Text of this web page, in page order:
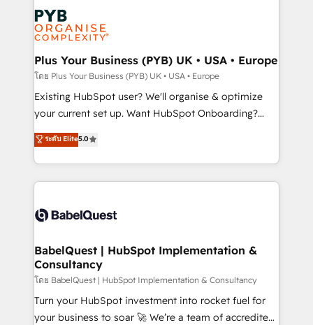
Innovation HubSpot Impact Award - Platform
Migration Excellence HubSpot Impact Award -
professionals.
stratégie. Et 43% ne maîtrisent même pas leurs
données. C'est le paradoxe français : conscience
totale, action nulle. La solution s'appelle l'Entreprise
Augmentée. Ce n'est pas une entreprise qui utilise
l'IA. C'est une organisation qui a réussi la symbiose
entre l'expertise humaine et l'intelligence artificielle.
Pas pour remplacer l'humain, mais pour l'augmenter.
transformation. D'abord les fondations : des
données unifiées, des processus alignés. Ensuite
vraie performance vient de l'intérieur. Act Inside.
Stand Out.
Plus Your Business (PYB) UK • USA • Europe
โดย Plus Your Business (PYB) UK • USA • Europe
Existing HubSpot user? We'll organise & optimize
your current set up. Want HubSpot Onboarding?
We'll customise your CRM & automate your business
processes. Welcome to our Profile! We can help
with... • CRM implementation, reports & workflows,
and team training • CRM migration: Salesforce,
Custom API integrations & ERP systems inc. SAP and
super skilled members) • 150+ Clients for Sales Hub,
Marketing Hub, Service Hub, Data Hub and Website
(CMS) • ISO/IEC 27001:2022, ISO 9001:2015 and
now... ISO 42001: 2023 certified • Exclusive AI
'GuardHub' governance framework, based on ISO
ระดับ Elite5.0
BabelQuest | HubSpot Implementation &
Consultancy
โดย BabelQuest | HubSpot Implementation & Consultancy
Turn your HubSpot investment into rocket fuel for
your business to soar 🚀 We’re a team of accredited